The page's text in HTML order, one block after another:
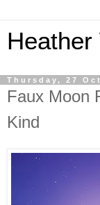
Heather
Thursday, 27
Faux Moon
Kind